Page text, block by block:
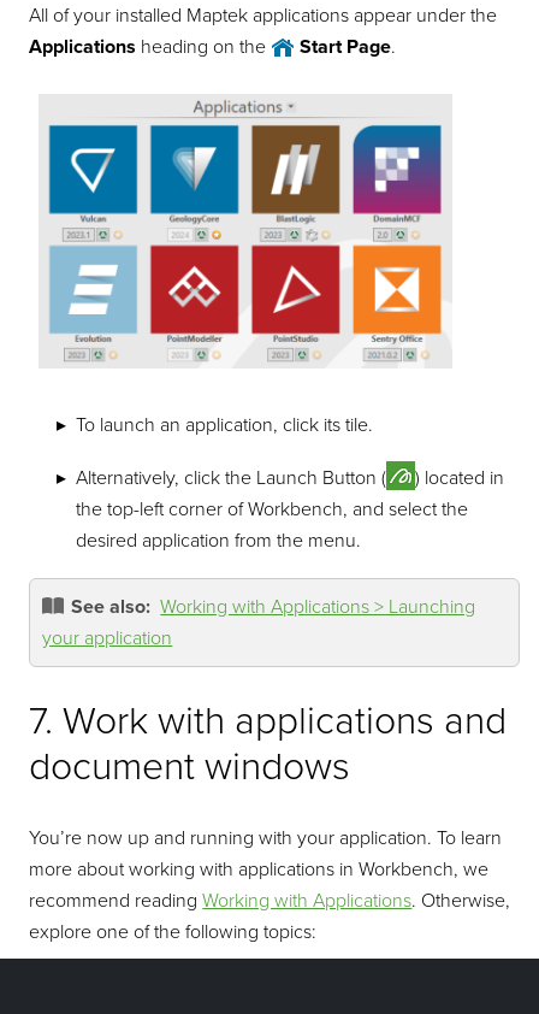
All of your installed Maptek applications appear under the
Applications heading on the Start Page.
To launch an application, click its tile.
Alternatively, click the Launch Button (
) located in
the top-left corner of Workbench, and select the
desired application from the menu.
See also:Working with Applications > Launching
your application
7. Work with applications and
document windows
You’re now up and running with your application. To learn
more about working with applications in Workbench, we
recommend readingWorking with Applications. Otherwise,
explore one of the following topics: